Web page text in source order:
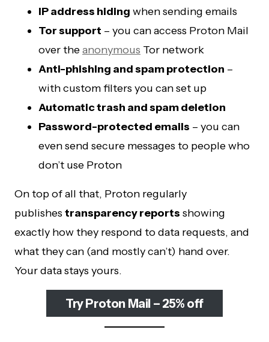
IP address hiding when sending emails
Tor support – you can access Proton Mail
over theanonymous Tor network
Anti-phishing and spam protection –
with custom filters you can set up
Automatic trash and spam deletion
Password-protected emails – you can
even send secure messages to people who
don’t use Proton
On top of all that, Proton regularly
publishes transparency reports showing
exactly how they respond to data requests, and
what they can (and mostly can’t) hand over.
Your data stays yours.
Try Proton Mail – 25% off